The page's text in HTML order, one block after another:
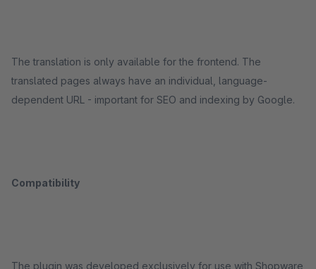
The translation is only available for the frontend. The
translated pages always have an individual, language-
dependent URL - important for SEO and indexing by Google.
Compatibility
The plugin was developed exclusively for use with Shopware